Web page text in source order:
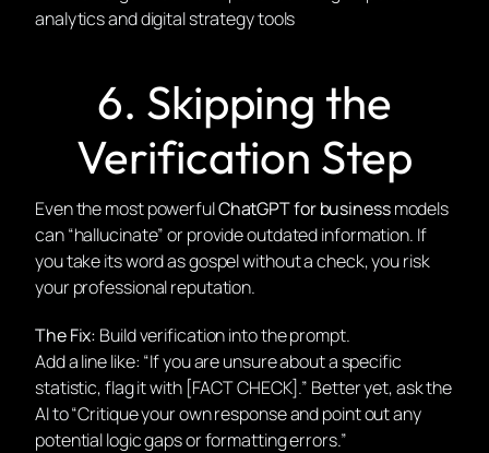
6. Skipping the
Verification Step
Even the most powerfulChatGPT for businessmodels
can “hallucinate” or provide outdated information. If
you take its word as gospel without a check, you risk
your professional reputation.
The Fix: Build verification into the prompt.
Add a line like: “If you are unsure about a specific
statistic, flag it with [FACT CHECK].” Better yet, ask the
AI to “Critique your own response and point out any
potential logic gaps or formatting errors.”